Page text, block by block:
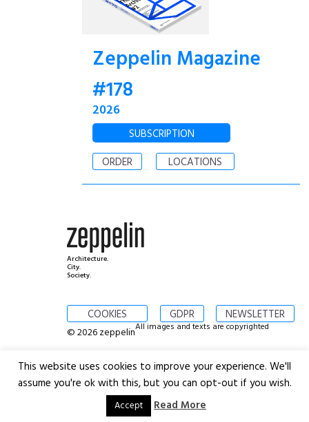
Zeppelin Magazine
#178
2026
SUBSCRIPTION
ORDER
LOCATIONS
Architecture.
City.
Society.
COOKIES GDPR NEWSLETTER
© 2026 zeppelinAll images and texts are copyrighted
This website uses cookies to improve your experience. We'll
assume you're ok with this, but you can opt-out if you wish.
Accept Read More